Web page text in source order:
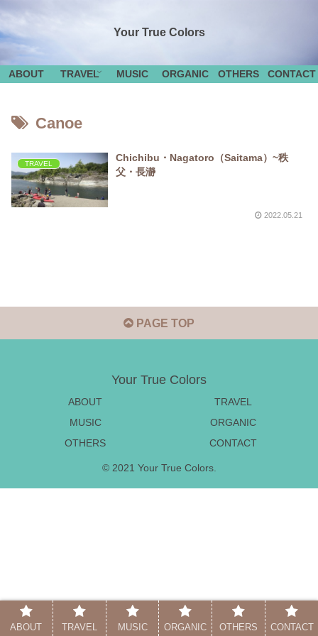
Your True Colors
ABOUT TRAVEL MUSIC ORGANIC OTHERS CONTACT
Canoe
TRAVEL
Chichibu・Nagatoro（Saitama）~秩
父・長瀞
2022.05.21
PAGE TOP
Your True Colors
ABOUT
TRAVEL
MUSIC
ORGANIC
OTHERS
CONTACT
© 2021 Your True Colors.
ABOUT TRAVEL MUSIC ORGANIC OTHERS CONTACT